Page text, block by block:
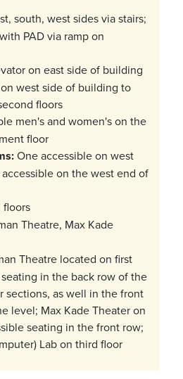
south, west sides via stairs;
PAD via ramp on
on east side of building
west side of building to
floors
men's and women's on the
floor
One accessible on west
on the west end of
floors
Theatre, Max Kade
Theatre located on first
in the back row of the
sections, as well in the front
level; Max Kade Theater on
seating in the front row;
Lab on third floor